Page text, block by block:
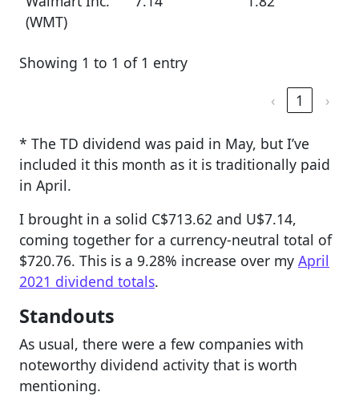
(WMT)
Showing 1 to 1 of 1 entry
‹
1 ›
* The TD dividend was paid in May, but I’ve
included it this month as it is traditionally paid
in April.
I brought in a solid C$713.62 and U$7.14,
coming together for a currency-neutral total of
$720.76. This is a 9.28% increase over my April
2021 dividend totals.
Standouts
As usual, there were a few companies with
noteworthy dividend activity that is worth
mentioning.